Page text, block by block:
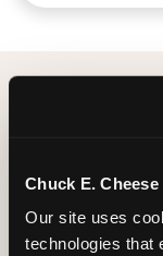
Chuck E. Cheese
Our site uses
technologies that